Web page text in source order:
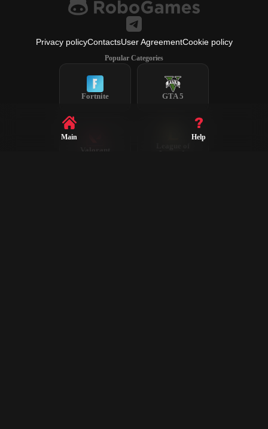
Privacy policyContactsUser AgreementCookie policy
Popular Categories
Fortnite GTA 5
Valorant
Legends
Main Help